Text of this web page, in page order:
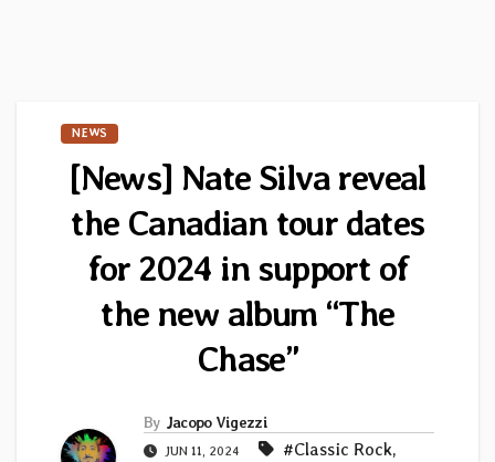
NEWS
[News] Nate Silva reveal
the Canadian tour dates
for 2024 in support of
the new album “The
Chase”
By Jacopo Vigezzi
JUN 11, 2024 #Classic Rock,